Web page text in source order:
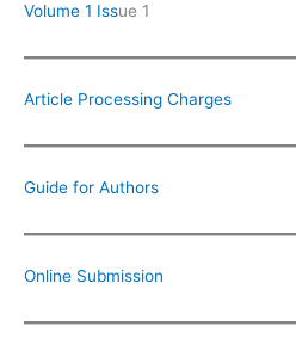
Volume 1 Issue 1
Article Processing Charges
Guide for Authors
Online Submission